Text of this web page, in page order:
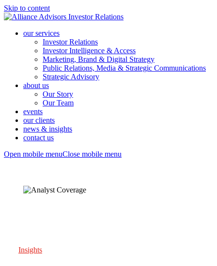
Skip to content
our services
Investor Relations
Investor Intelligence & Access
Marketing, Brand & Digital Strategy
Public Relations, Media & Strategic Communications
Strategic Advisory
about us
Our Story
Our Team
events
our clients
news & insights
contact us
Open mobile menuClose mobile menu
Insights